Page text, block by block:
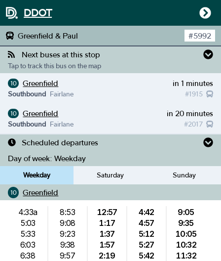
DDOT
Greenfield & Paul #5992
Next buses at this stop
Tap to track this bus on the map
10 Greenfield in 1 minutes
#1915
Southbound Fairlane
10 Greenfield in 20 minutes
#2017
Southbound Fairlane
Scheduled departures
Day of week: Weekday
Weekday Saturday Sunday
10 Greenfield
4:33a
5:03
5:33
6:03
6:38
8:53
9:08
9:23
9:38
9:57
12:57
1:17
1:37
1:57
2:19
4:42
4:57
5:12
5:27
5:42
9:05
9:35
10:05
10:32
11:32